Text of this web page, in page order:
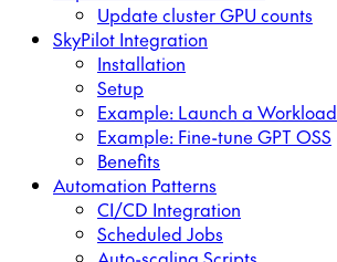
Update cluster GPU counts
SkyPilot Integration
Installation
Setup
Example: Launch a Workload
Example: Fine-tune GPT OSS
Benefits
Automation Patterns
CI/CD Integration
Scheduled Jobs